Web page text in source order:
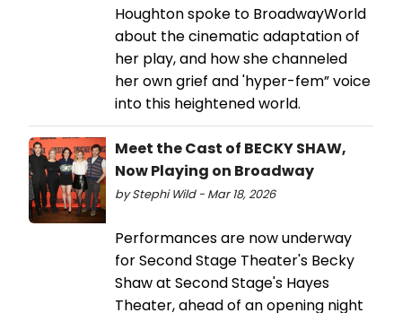
Houghton spoke to BroadwayWorld
about the cinematic adaptation of
her play, and how she channeled
her own grief and 'hyper-fem” voice
into this heightened world.
Meet the Cast of BECKY SHAW,
Now Playing on Broadway
by Stephi Wild - Mar 18, 2026
Performances are now underway
for Second Stage Theater's Becky
Shaw at Second Stage's Hayes
Theater, ahead of an opening night